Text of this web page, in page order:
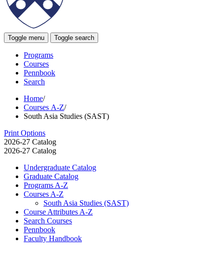
Toggle menu Toggle search
Programs
Courses
Pennbook
Search
Home/
Courses A-Z/
South Asia Studies (SAST)
Print Options
2026-27 Catalog
2026-27 Catalog
Undergraduate Catalog
Graduate Catalog
Programs A-​Z
Courses A-​Z
South Asia Studies (SAST)
Course Attributes A-​Z
Search Courses
Pennbook
Faculty Handbook